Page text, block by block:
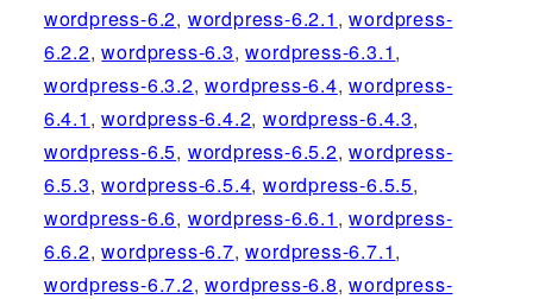
wordpress-6.2, wordpress-6.2.1 ,wordpress-
6.2.2,wordpress-6.3,wordpress-6.3.1,
wordpress-6.3.2,wordpress-6.4,wordpress-
6.4.1 ,wordpress-6.4.2,wordpress-6.4.3,
wordpress-6.5, wordpress-6.5.2,wordpress-
6.5.3,wordpress-6.5.4,wordpress-6.5.5,
wordpress-6.6, wordpress-6.6.1 ,wordpress-
6.6.2,wordpress-6.7,wordpress-6.7.1,
wordpress-6.7.2,wordpress-6.8,wordpress-